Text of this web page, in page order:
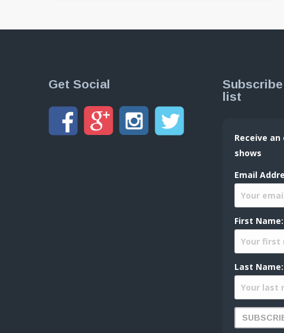
Get Social
list
Receive
shows
Email
First Name:
Last Name: